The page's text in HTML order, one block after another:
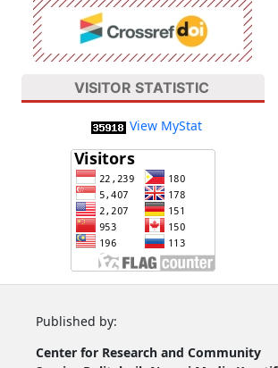
VISITOR STATISTIC
View MyStat
Published by:
Center for Research and Community